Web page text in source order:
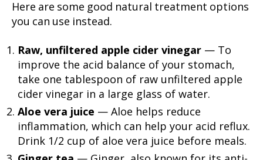
Here are some good natural treatment options
you can use instead.
Raw, unfiltered apple cider vinegar — To
improve the acid balance of your stomach,
take one tablespoon of raw unfiltered apple
cider vinegar in a large glass of water.
Aloe vera juice — Aloe helps reduce
inflammation, which can help your acid reflux.
Drink 1/2 cup of aloe vera juice before meals.